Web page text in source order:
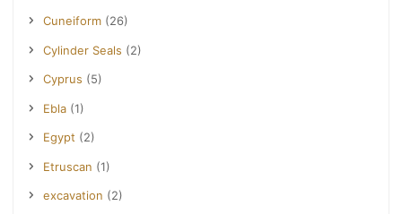
Cuneiform (26)
Cylinder Seals (2)
Cyprus (5)
Ebla (1)
Egypt (2)
Etruscan (1)
excavation (2)